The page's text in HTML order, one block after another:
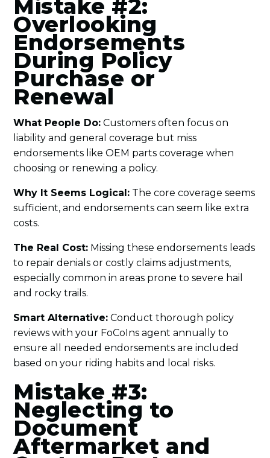
Mistake #2:
Overlooking
Endorsements
During Policy
Purchase or
Renewal
What People Do: Customers often focus on
liability and general coverage but miss
endorsements like OEM parts coverage when
choosing or renewing a policy.
Why It Seems Logical: The core coverage seems
sufficient, and endorsements can seem like extra
costs.
The Real Cost: Missing these endorsements leads
to repair denials or costly claims adjustments,
especially common in areas prone to severe hail
and rocky trails.
Smart Alternative: Conduct thorough policy
reviews with your FoCoIns agent annually to
ensure all needed endorsements are included
based on your riding habits and local risks.
Mistake #3:
Neglecting to
Document
Aftermarket and